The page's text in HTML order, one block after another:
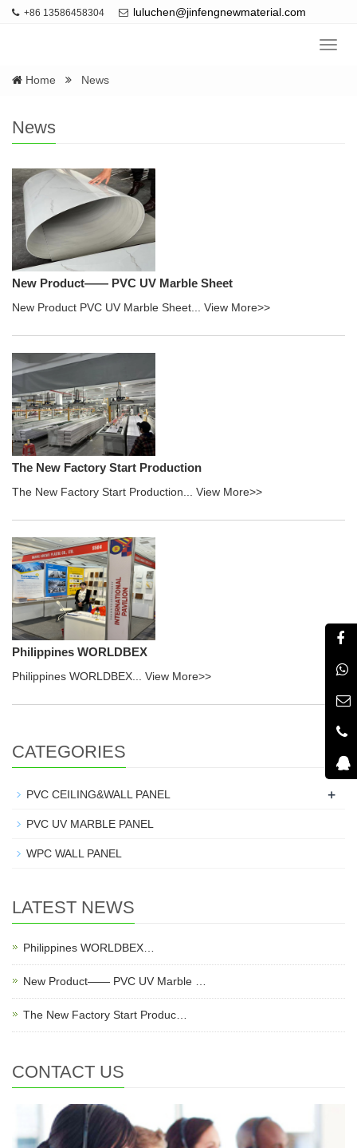
+86 13586458304 luluchen@jinfengnewmaterial.com
Home News
News
New Product—— PVC UV Marble Sheet
New Product PVC UV Marble Sheet... View More>>
The New Factory Start Production
The New Factory Start Production... View More>>
Philippines WORLDBEX
Philippines WORLDBEX... View More>>
CATEGORIES
PVC CEILING&WALL PANEL +
PVC UV MARBLE PANEL
WPC WALL PANEL
LATEST NEWS
Philippines WORLDBEX…
New Product—— PVC UV Marble …
The New Factory Start Produc…
CONTACT US